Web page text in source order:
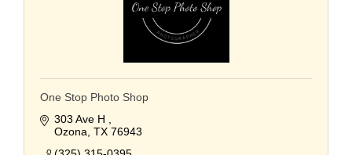
One Stop Photo Shop
303 Ave H
Ozona TX 76943